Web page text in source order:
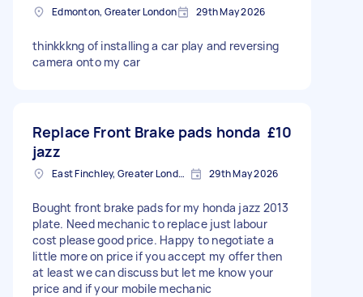
Edmonton, Greater London 29th May 2026
thinkkkng of installing a car play and reversing
camera onto my car
Replace Front Brake pads honda
jazz
£10
East Finchley, Greater London, N2 29th May 2026
Bought front brake pads for my honda jazz 2013
plate. Need mechanic to replace just labour
cost please good price. Happy to negotiate a
little more on price if you accept my offer then
at least we can discuss but let me know your
price and if your mobile mechanic